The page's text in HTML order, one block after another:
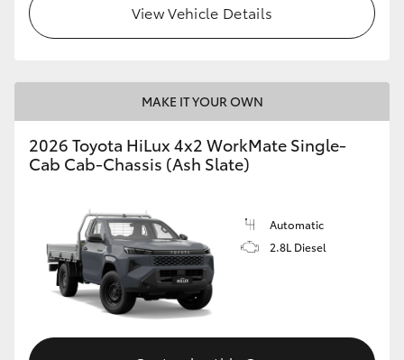
View Vehicle Details
MAKE IT YOUR OWN
2026 Toyota HiLux 4x2 WorkMate Single-
Cab Cab-Chassis (Ash Slate)
Automatic
2.8L Diesel